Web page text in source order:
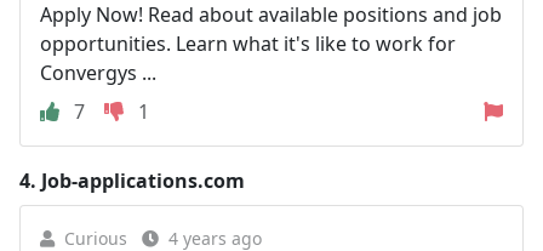
Apply Now! Read about available positions and job
opportunities. Learn what it's like to work for
Convergys ...
7
1
4. Job-applications.com
Curious 4 years ago